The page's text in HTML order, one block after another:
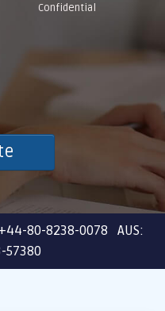
Confidential
80-8238-0078 AUS:
57380